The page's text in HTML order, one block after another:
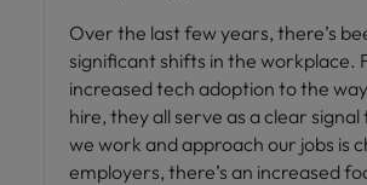
Over the last few years, there’s
significant shifts in the workplace.
increased tech adoption to the
hire, they all serve as a clear
we work and approach our jobs is
employers, there’s an increased